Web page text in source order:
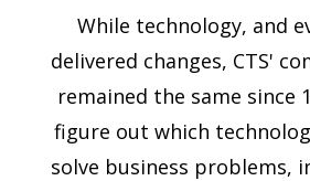
While technology, and
delivered changes, CTS'
remained the same since
figure out which
solve business problems,